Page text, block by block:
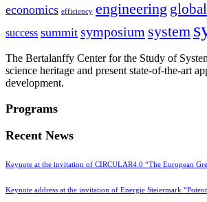
economics efficiency engineering global
success summit symposium system
The Bertalanffy Center for the Study of
science heritage and present state-of-the-art
development.
Programs
Recent News
Keynote at the invitation of CIRCULAR4.0 “The European
Keynote address at the invitation of Energie Steiermark